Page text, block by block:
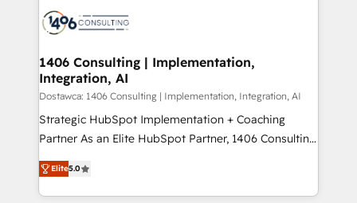
か？ ✓ HubSpot Eliteパートナー認定 ✓ HubSpotアワ
ード受賞・HUGリーダー ✓ ISO27001:2022 /
HubSpot大百科 出版 CRM・AI活用に関するご相談、現
状整理の壁打ちなど、構想段階からお気軽にお問い合わ
せください。
marketing automation to online and offline sales
allowing companies to optimize processes and meet
the needs of the customer. We are part of Impresoft
Group, a group of specialized and complementary
companies that divide their offer into 4
Competence Centers: Smart Manufacturing,
The synergies generated by these integrations,
together with the combination of talents, skills,
1406 Consulting | Implementation,
Integration, AI
Dostawca: 1406 Consulting | Implementation, Integration, AI
Strategic HubSpot Implementation + Coaching
Partner As an Elite HubSpot Partner, 1406 Consulting
helps mid-market revenue teams transform how
they sell, market, and serve. We don't just build your
HubSpot—we teach your team to own it, then stay
Elite5.0